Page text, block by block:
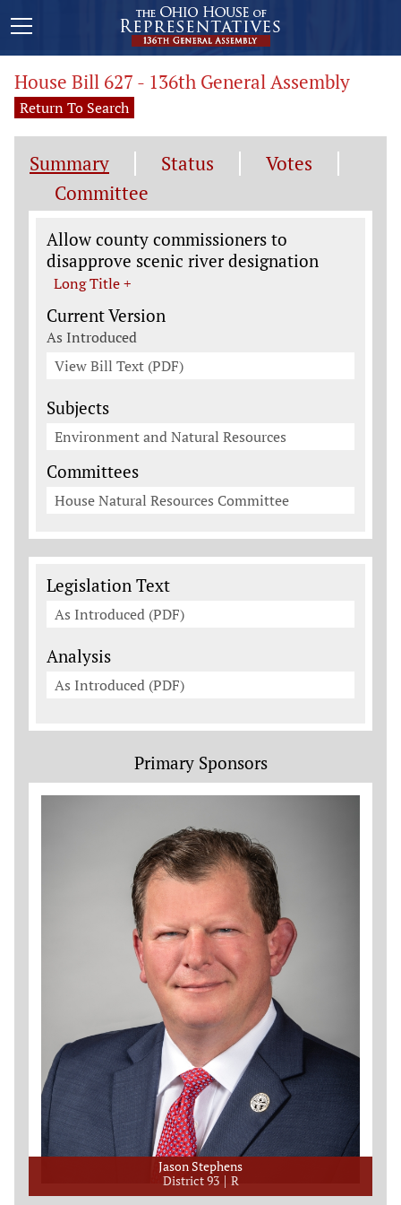
House Bill 627 - 136th General Assembly
Return To Search
Summary Status
Votes
Committee
Legislation General Information
Allow county commissioners to
disapprove scenic river designation
Long Title +
Current Version
As Introduced
View Bill Text (PDF)
Subjects
Environment and Natural Resources
Committees
House Natural Resources Committee
Legislation Documents
Legislation Text
As Introduced (PDF)
Analysis
As Introduced (PDF)
Primary Sponsors
Jason Stephens
District 93
R